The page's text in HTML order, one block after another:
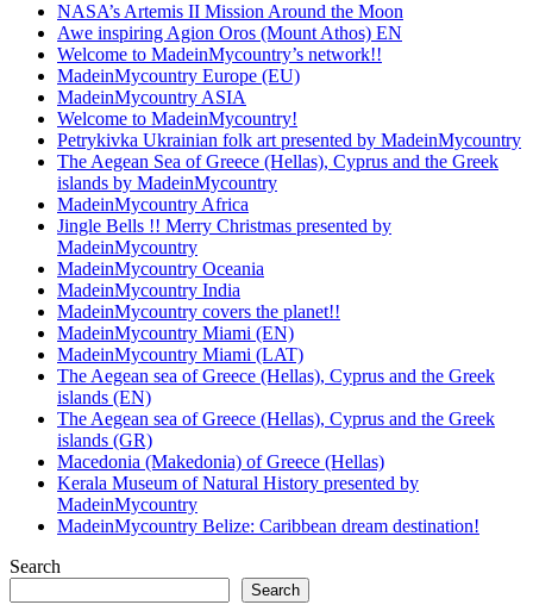
NASA’s Artemis II Mission Around the Moon
Awe inspiring Agion Oros (Mount Athos) EN
Welcome to MadeinMycountry’s network!!
MadeinMycountry Europe (EU)
MadeinMycountry ASIA
Welcome to MadeinMycountry!
Petrykivka Ukrainian folk art presented by MadeinMycountry
The Aegean Sea of Greece (Hellas), Cyprus and the Greek
islands by MadeinMycountry
MadeinMycountry Africa
Jingle Bells !! Merry Christmas presented by
MadeinMycountry
MadeinMycountry Oceania
MadeinMycountry India
MadeinMycountry covers the planet!!
MadeinMycountry Miami (EN)
MadeinMycountry Miami (LAT)
The Aegean sea of Greece (Hellas), Cyprus and the Greek
islands (EN)
The Aegean sea of Greece (Hellas), Cyprus and the Greek
islands (GR)
Macedonia (Makedonia) of Greece (Hellas)
Kerala Museum of Natural History presented by
MadeinMycountry
MadeinMycountry Belize: Caribbean dream destination!
Search
Search